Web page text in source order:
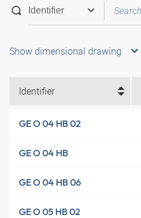
Show dimensional drawing
Identifier
GE O 04 HB 02
GE O 04 HB
GE O 04 HB 06
GE O 05 HB 02